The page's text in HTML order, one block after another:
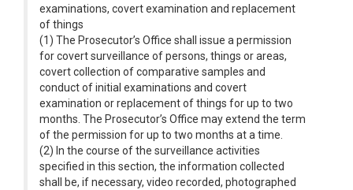
examinations, covert examination and replacement
of things
(1) The Prosecutor’s Office shall issue a permission
for covert surveillance of persons, things or areas,
covert collection of comparative samples and
conduct of initial examinations and covert
examination or replacement of things for up to two
months. The Prosecutor’s Office may extend the term
of the permission for up to two months at a time.
(2) In the course of the surveillance activities
specified in this section, the information collected
shall be, if necessary, video recorded, photographed